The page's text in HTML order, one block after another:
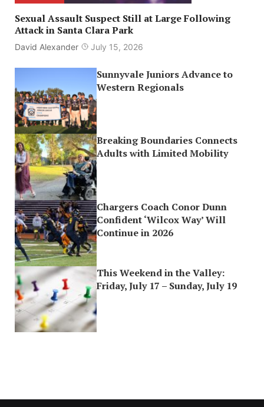
Sexual Assault Suspect Still at Large Following
Attack in Santa Clara Park
David Alexander July 15, 2026
Sunnyvale Juniors Advance to
Western Regionals
Breaking Boundaries Connects
Adults with Limited Mobility
Chargers Coach Conor Dunn
Confident ‘Wilcox Way’ Will
Continue in 2026
This Weekend in the Valley:
Friday, July 17 – Sunday, July 19